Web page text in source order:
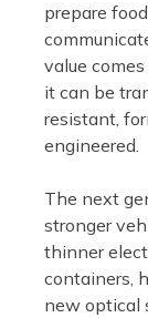
prepare
value
it can be
resistant,
engineered.
The next
stronger
thinner
containers,
new optical